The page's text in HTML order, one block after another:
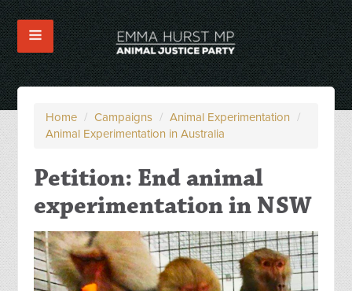
Home / Campaigns / Animal Experimentation /
Animal Experimentation in Australia
Petition: End animal
experimentation in NSW